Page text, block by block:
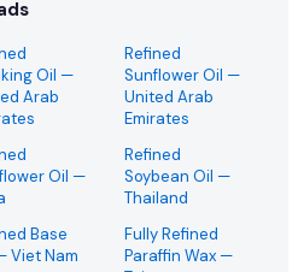
Oil —
Arab
Oil —
Base
Viet Nam
Refined
Sunflower Oil —
United Arab
Emirates
Refined
Soybean Oil —
Thailand
Fully Refined
Paraffin Wax —